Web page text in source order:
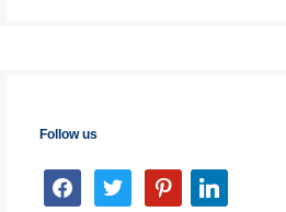
Follow us
facebooktwitter pinterestlinkedin